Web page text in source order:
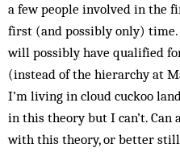
a few people involved in the
first (and possibly only) time.
will possibly have qualified
(instead of the hierarchy at
I’m living in cloud cuckoo
in this theory but I can’t.
with this theory, or better